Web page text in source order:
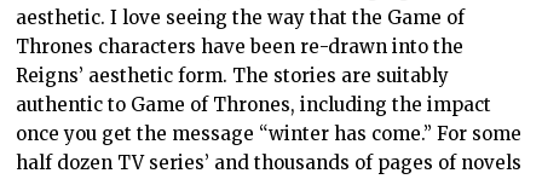
aesthetic. I love seeing the way that the Game of
Thrones characters have been re-drawn into the
Reigns’ aesthetic form. The stories are suitably
authentic to Game of Thrones, including the impact
once you get the message “winter has come.” For some
half dozen TV series’ and thousands of pages of novels